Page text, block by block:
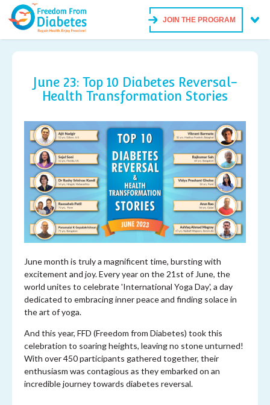
JOIN THE PROGRAM
June 23: Top 10 Diabetes Reversal-
Health Transformation Stories
June month is truly a magnificent time, bursting with
excitement and joy. Every year on the 21st of June, the
world unites to celebrate 'International Yoga Day', a day
dedicated to embracing inner peace and finding solace in
the art of yoga.
And this year, FFD (Freedom from Diabetes) took this
celebration to soaring heights, leaving no stone unturned!
With over 450 participants gathered together, their
enthusiasm was contagious as they embarked on an
incredible journey towards diabetes reversal.